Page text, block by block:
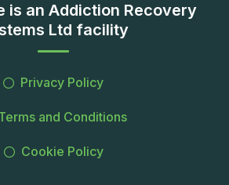
is an Addiction Recovery
Ltd facility
Privacy Policy
and Conditions
Cookie Policy